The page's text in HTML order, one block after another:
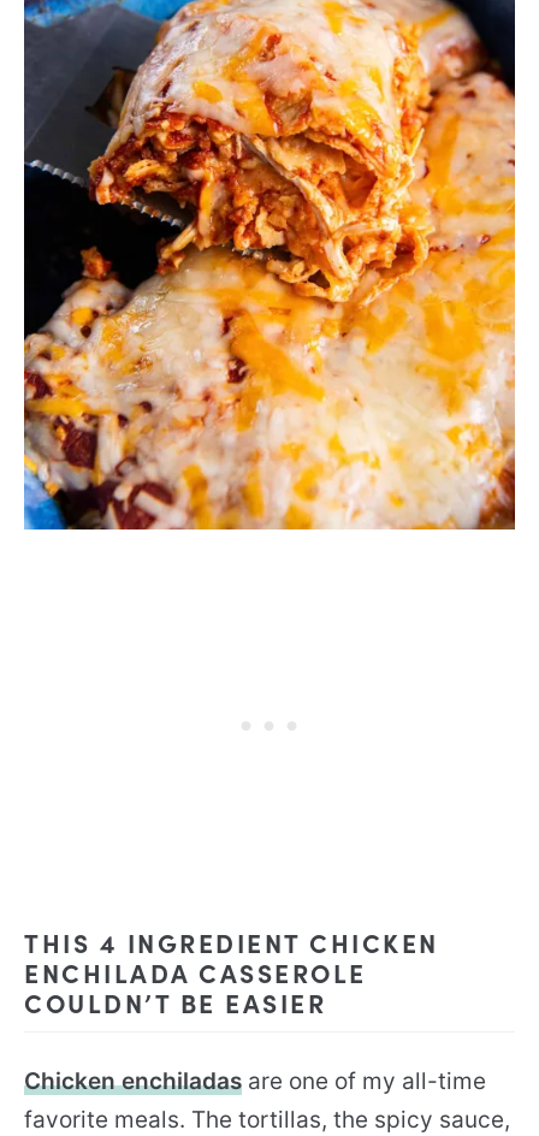
THIS 4 INGREDIENT CHICKEN
ENCHILADA CASSEROLE
COULDN’T BE EASIER
Chicken enchiladas are one of my all-time
favorite meals. The tortillas, the spicy sauce,